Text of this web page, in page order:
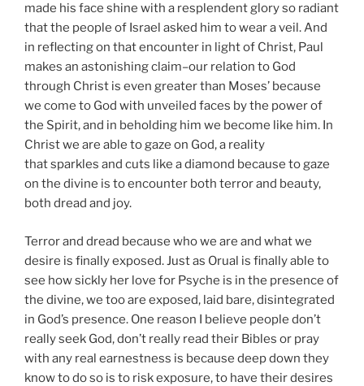
made his face shine with a resplendent glory so radiant
that the people of Israel asked him to wear a veil. And
in reflecting on that encounter in light of Christ, Paul
makes an astonishing claim–our relation to God
through Christ is even greater than Moses’ because
we come to God with unveiled faces by the power of
the Spirit, and in beholding him we become like him. In
Christ we are able to gaze on God, a reality
that sparkles and cuts like a diamond because to gaze
on the divine is to encounter both terror and beauty,
both dread and joy.
Terror and dread because who we are and what we
desire is finally exposed. Just as Orual is finally able to
see how sickly her love for Psyche is in the presence of
the divine, we too are exposed, laid bare, disintegrated
in God’s presence. One reason I believe people don’t
really seek God, don’t really read their Bibles or pray
with any real earnestness is because deep down they
know to do so is to risk exposure, to have their desires